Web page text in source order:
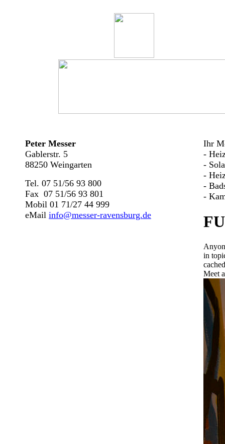
Peter Messer
Gablerstr. 5
88250 Weingarten
Tel. 07 51/56 93 800
Fax 07 51/56 93 801
Mobil 01 71/27 44 999
eMail info@messer-ravensburg.de
Ihr
-
-
-
-
-
in
Meet